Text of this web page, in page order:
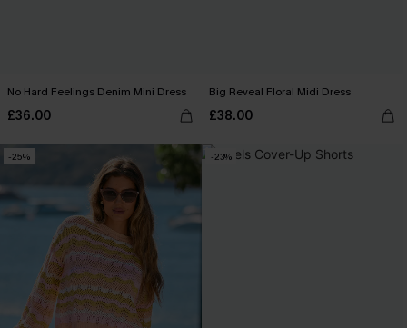
No Hard Feelings Denim Mini Dress
£36.00
Big Reveal Floral Midi Dress
£38.00
-25% -23%